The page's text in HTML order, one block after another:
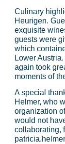
Culinary
Heurigen.
exquisite
guests were
which
Lower
again took
moments of
A special
Helmer, who
organization
would not
collaborating,